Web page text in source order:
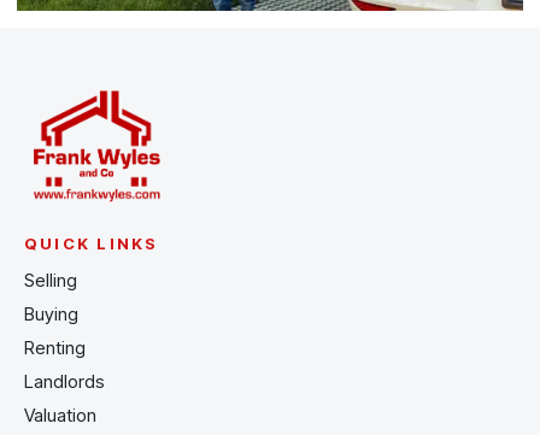
QUICK LINKS
Selling
Buying
Renting
Landlords
Valuation